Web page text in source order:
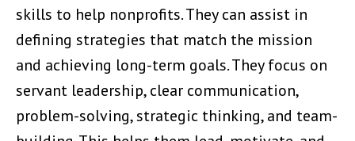
skills to help nonprofits. They can assist in
defining strategies that match the mission
and achieving long-term goals. They focus on
servant leadership, clear communication,
problem-solving, strategic thinking, and team-